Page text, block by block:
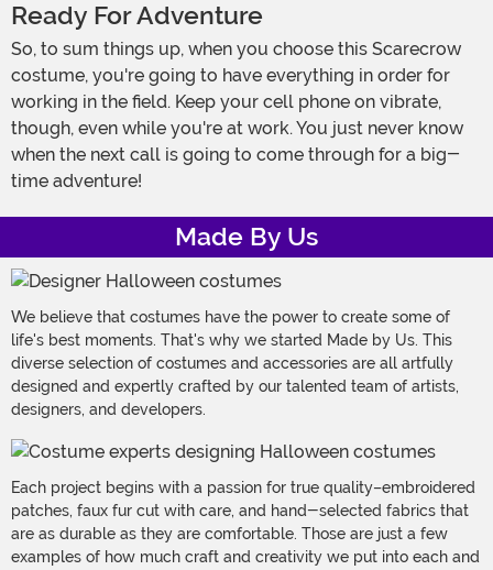
Ready For Adventure
So, to sum things up, when you choose this Scarecrow
costume, you're going to have everything in order for
working in the field. Keep your cell phone on vibrate,
though, even while you're at work. You just never know
when the next call is going to come through for a big-
time adventure!
Made By Us
We believe that costumes have the power to create some of
life's best moments. That's why we started Made by Us. This
diverse selection of costumes and accessories are all artfully
designed and expertly crafted by our talented team of artists,
designers, and developers.
Each project begins with a passion for true quality–embroidered
patches, faux fur cut with care, and hand-selected fabrics that
are as durable as they are comfortable. Those are just a few
examples of how much craft and creativity we put into each and